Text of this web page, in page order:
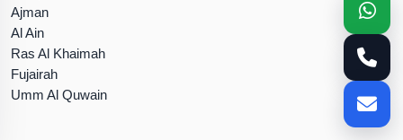
Ajman
Al Ain
Ras Al Khaimah
Fujairah
Umm Al Quwain